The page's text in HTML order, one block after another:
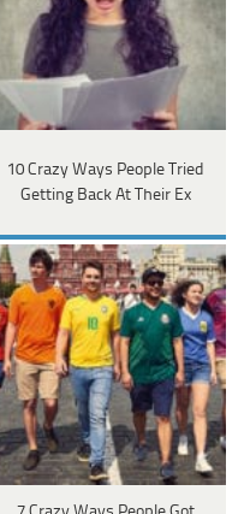
10 Crazy Ways People Tried
Getting Back At Their Ex